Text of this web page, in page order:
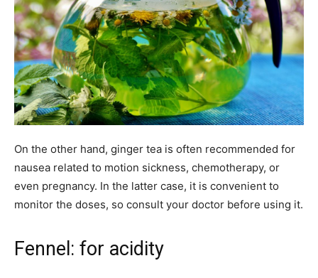
On the other hand, ginger tea is often recommended for
nausea related to motion sickness, chemotherapy, or
even pregnancy. In the latter case, it is convenient to
monitor the doses, so consult your doctor before using it.
Fennel: for acidity